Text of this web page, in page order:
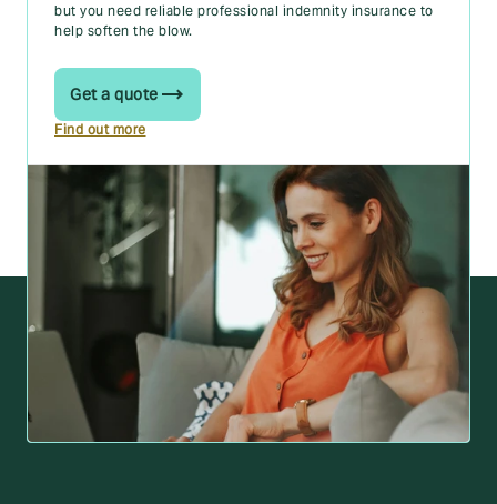
but you need reliable professional indemnity insurance to
help soften the blow.
Get a quote
Find out more